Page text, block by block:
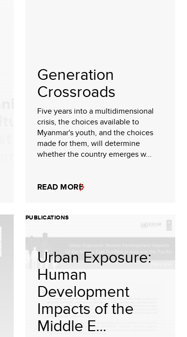
Generation
Crossroads
Five years into a multidimensional
crisis, the choices available to
Myanmar's youth, and the choices
made for them, will determine
whether the country emerges w...
READ MORE
PUBLICATIONS
Urban Exposure:
Human
Development
Impacts of the
Middle E...